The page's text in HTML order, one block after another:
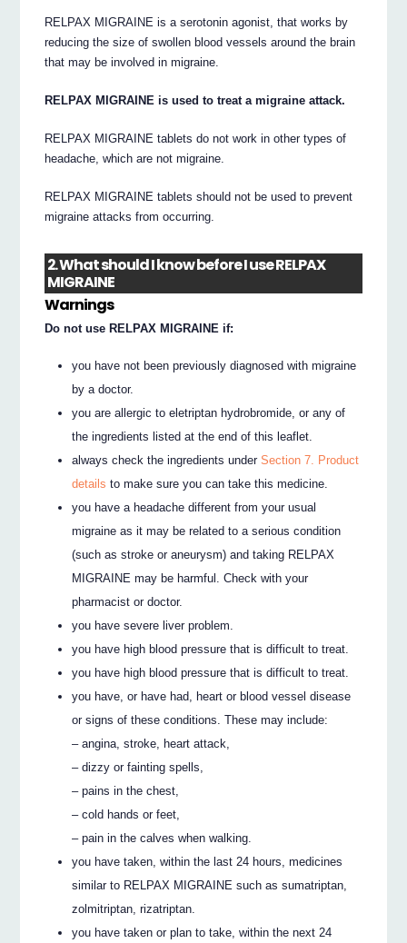
RELPAX MIGRAINE is a serotonin agonist, that works by
reducing the size of swollen blood vessels around the brain
that may be involved in migraine.
RELPAX MIGRAINE is used to treat a migraine attack.
RELPAX MIGRAINE tablets do not work in other types of
headache, which are not migraine.
RELPAX MIGRAINE tablets should not be used to prevent
migraine attacks from occurring.
2. What should I know before I use RELPAX
MIGRAINE
Warnings
Do not use RELPAX MIGRAINE if:
you have not been previously diagnosed with migraine
by a doctor.
you are allergic to eletriptan hydrobromide, or any of
the ingredients listed at the end of this leaflet.
always check the ingredients underSection 7. Product
details to make sure you can take this medicine.
you have a headache different from your usual
migraine as it may be related to a serious condition
(such as stroke or aneurysm) and taking RELPAX
MIGRAINE may be harmful. Check with your
pharmacist or doctor.
you have severe liver problem.
you have high blood pressure that is difficult to treat.
you have high blood pressure that is difficult to treat.
you have, or have had, heart or blood vessel disease
or signs of these conditions. These may include:
– angina, stroke, heart attack,
– dizzy or fainting spells,
– pains in the chest,
– cold hands or feet,
– pain in the calves when walking.
you have taken, within the last 24 hours, medicines
similar to RELPAX MIGRAINE such as sumatriptan,
zolmitriptan, rizatriptan.
you have taken or plan to take, within the next 24